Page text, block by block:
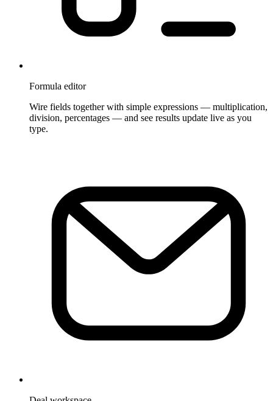
Formula editor
Wire fields together with simple expressions — multiplication,
division, percentages — and see results update live as you
type.